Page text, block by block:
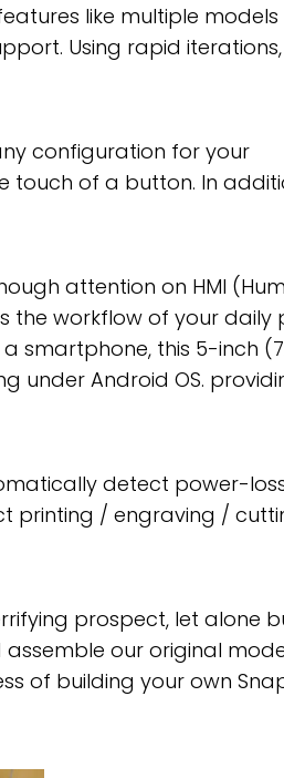
like multiple
Using rapid iterations,
configuration for your
touch of a button. In
attention on HMI
the workflow of your daily
this 5-inch
under Android OS.
detect power-
printing / engraving /
prospect, let alone
our original
of building your own